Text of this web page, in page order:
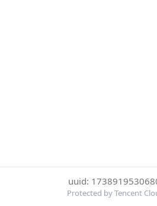
uuid:
Protected by Tencent